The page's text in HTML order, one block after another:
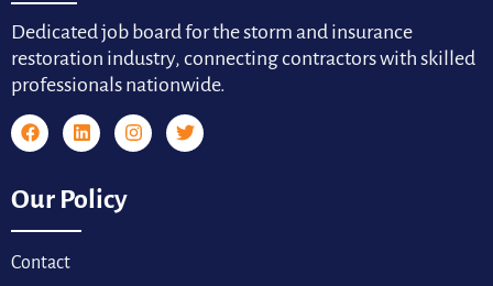
Dedicated job board for the storm and insurance
restoration industry, connecting contractors with skilled
professionals nationwide.
Our Policy
Contact